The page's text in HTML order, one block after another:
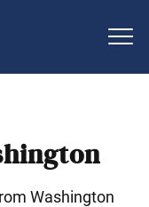
Washington